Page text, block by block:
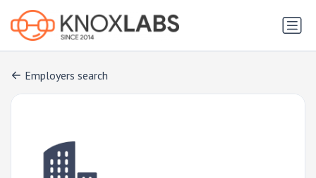
Employers search